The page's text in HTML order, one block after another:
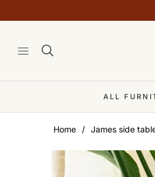
ALL
Home / James side